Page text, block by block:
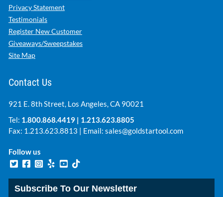
Privacy Statement
Testimonials
Register New Customer
Giveaways/Sweepstakes
Site Map
Contact Us
921 E. 8th Street, Los Angeles, CA 90021
Tel: 1.800.868.4419 | 1.213.623.8805
Fax: 1.213.623.8813 | Email: sales@goldstartool.com
Follow us
Subscribe To Our Newsletter